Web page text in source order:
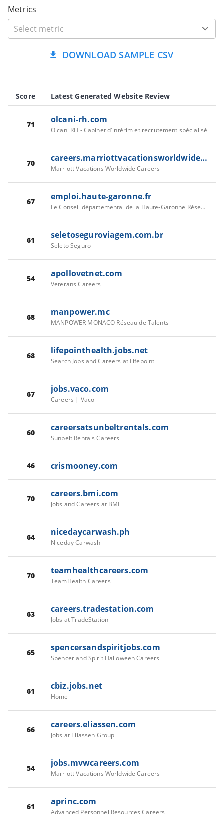
Metrics
DOWNLOAD SAMPLE CSV
Score Latest Generated Website Review
71 olcani-rh.com
Olcani RH - Cabinet d'intérim et recrutement spécialisé
70 careers.marriottvacationsworldwide.com
Marriott Vacations Worldwide Careers
67 emploi.haute-garonne.fr
Le Conseil départemental de la Haute-Garonne Réseau de Talents
61 seletoseguroviagem.com.br
Seleto Seguro
54 apollovetnet.com
Veterans Careers
68 manpower.mc
MANPOWER MONACO Réseau de Talents
68 lifepointhealth.jobs.net
Search Jobs and Careers at Lifepoint
67 jobs.vaco.com
Careers | Vaco
60 careersatsunbeltrentals.com
Sunbelt Rentals Careers
46 crismooney.com
70 careers.bmi.com
Jobs and Careers at BMI
64 nicedaycarwash.ph
Niceday Carwash
70 teamhealthcareers.com
TeamHealth Careers
63 careers.tradestation.com
Jobs at TradeStation
65 spencersandspiritjobs.com
Spencer and Spirit Halloween Careers
61 cbiz.jobs.net
Home
66 careers.eliassen.com
Jobs at Eliassen Group
54 jobs.mvwcareers.com
Marriott Vacations Worldwide Careers
61 aprinc.com
Advanced Personnel Resources Careers